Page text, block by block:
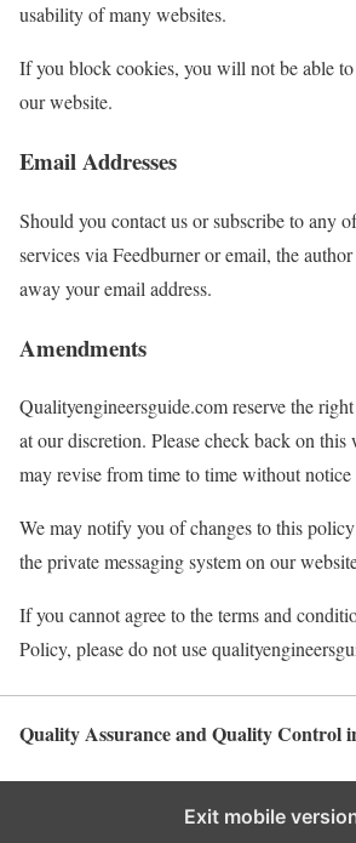
usability of many websites.
If you block cookies, you will not be able to
our website.
Email Addresses
Should you contact us or subscribe to any
services via Feedburner or email, the
away your email address.
Amendments
Qualityengineersguide.com reserve the
at our discretion. Please check back on
may revise from time to time without notice
We may notify you of changes to this
the private messaging system on our
If you cannot agree to the terms and
Policy, please do not use
Quality Assurance and Quality Control
Exit mobile